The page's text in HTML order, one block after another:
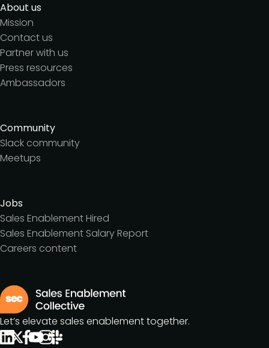
About us
Mission
Contact us
Partner with us
Press resources
Ambassadors
Community
Slack community
Meetups
Jobs
Sales Enablement Hired
Sales Enablement Salary Report
Careers content
Let’s elevate sales enablement together.